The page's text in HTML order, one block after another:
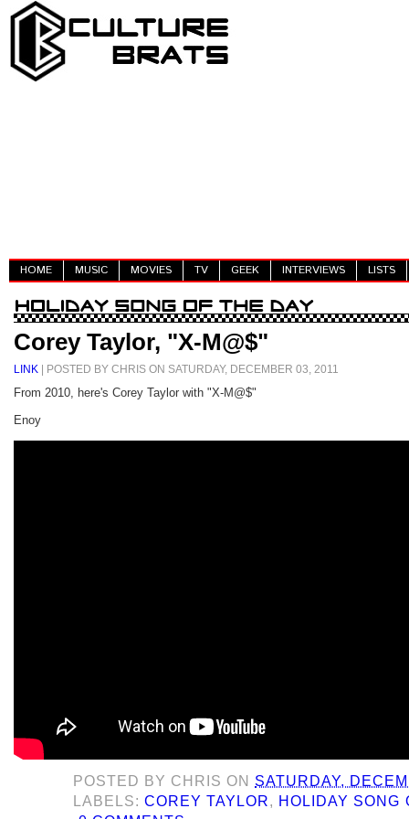
HOME MUSIC MOVIES TV GEEK INTERVIEWS LISTS
Corey Taylor, "X-M@$"
LINK | POSTED BY CHRIS ON SATURDAY, DECEMBER 03, 2011
From 2010, here's Corey Taylor with "X-M@$"
Enoy
POSTED BY CHRIS ON SATURDAY,
LABELS:COREY TAYLOR, HOLIDAY SONG